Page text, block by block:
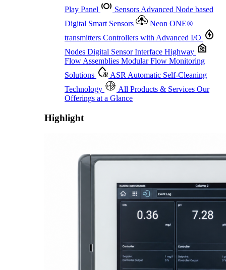
Proactive Monitoring. Reliable Performance. Built-In Service.
Play Panel
Sensors Advanced Node based
Digital Smart Sensors
Neon ONE®
transmitters Controllers with Advanced I/O
Nodes Digital Sensor Interface Highway
Flow Assemblies Modular Flow Monitoring
Solutions
ASR Automatic Self-Cleaning
Technology
All Products & Services Our
Offerings at a Glance
Highlight